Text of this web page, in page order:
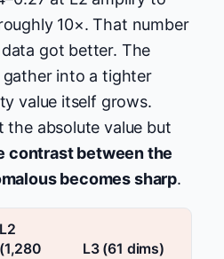
10×. That number
got better. The
gather into a tighter
value itself grows.
the absolute value but
contrast between the
becomes sharp.
L2
(1,280
L3 (61 dims)